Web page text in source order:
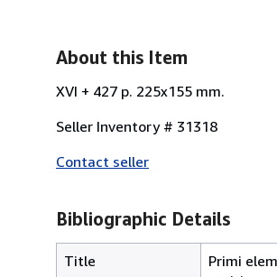
About this Item
XVI + 427 p. 225x155 mm.
Seller Inventory # 31318
Contact seller
Bibliographic Details
Title
Primi